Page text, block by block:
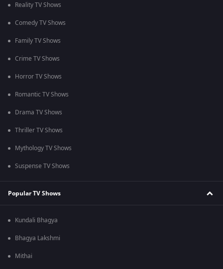
Reality TV Shows
Comedy TV Shows
Family TV Shows
Crime TV Shows
Horror TV Shows
Romantic TV Shows
Drama TV Shows
Thriller TV Shows
Mythology TV Shows
Suspense TV Shows
Popular TV Shows
Kundali Bhagya
Bhagya Lakshmi
Mithai